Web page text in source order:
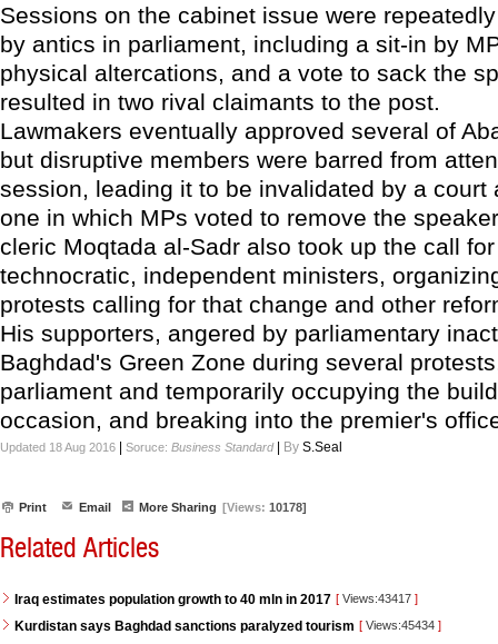
Sessions on the cabinet issue were
by antics in parliament, including a sit-in by
physical altercations, and a vote to sack the
resulted in two rival claimants to the post.
Lawmakers eventually approved several of
but disruptive members were barred from
session, leading it to be invalidated by a court
one in which MPs voted to remove the
cleric Moqtada al-Sadr also took up the call
technocratic, independent ministers,
protests calling for that change and other
His supporters, angered by parliamentary
Baghdad's Green Zone during several
parliament and temporarily occupying the
occasion, and breaking into the premier's
Updated 18 Aug 2016 Soruce: Business Standard| By S.Seal
Print Email More Sharing [Views: 10178]
Related Articles
Iraq estimates population growth to 40 mln in 2017 [ Views:43417 ]
Kurdistan says Baghdad sanctions paralyzed tourism [ Views:45434 ]